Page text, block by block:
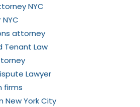
NYC
attorney
Tenant Law
Lawyer
firms
New York City